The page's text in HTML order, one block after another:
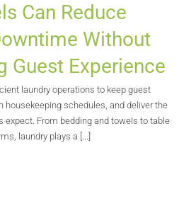
Can Reduce
Without
Guest Experience
laundry operations to keep guest
housekeeping schedules, and deliver the
expect. From bedding and towels to table
laundry plays a [...]